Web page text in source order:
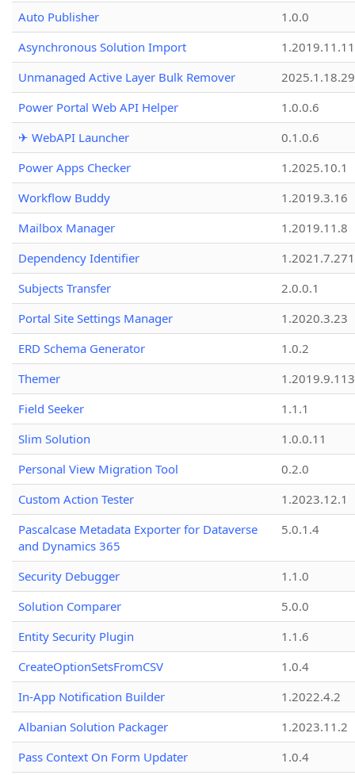
Auto Publisher
1.0.0
Asynchronous Solution Import
1.2019.11.11
Unmanaged Active Layer Bulk Remover
2025.1.18.29
Power Portal Web API Helper
1.0.0.6
✈ WebAPI Launcher
0.1.0.6
Power Apps Checker
1.2025.10.1
Workflow Buddy
1.2019.3.16
Mailbox Manager
1.2019.11.8
Dependency Identifier
Subjects Transfer
2.0.0.1
Portal Site Settings Manager
1.2020.3.23
ERD Schema Generator
1.0.2
Themer
1.2019.9.113
Field Seeker
1.1.1
Slim Solution
1.0.0.11
Personal View Migration Tool
0.2.0
Custom Action Tester
1.2023.12.1
Pascalcase Metadata Exporter for Dataverse
and Dynamics 365
5.0.1.4
Security Debugger
1.1.0
Solution Comparer
5.0.0
Entity Security Plugin
1.1.6
CreateOptionSetsFromCSV
1.0.4
In-App Notification Builder
1.2022.4.2
Albanian Solution Packager
1.2023.11.2
Pass Context On Form Updater
1.0.4